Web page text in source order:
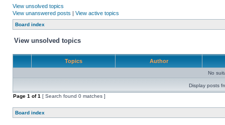
View unsolved topics
View unanswered posts | View active topics
Board index
View unsolved topics
Topics Author
No
Display posts
Page 1 of1 [ Search found 0 matches ]
Board index